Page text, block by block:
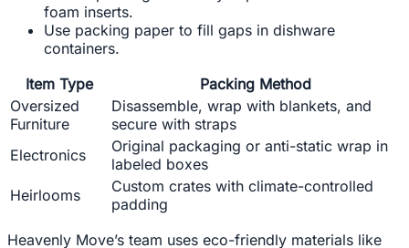
foam inserts.
Use packing paper to fill gaps in dishware
containers.
Item Type
Packing Method
Oversized
Furniture
Disassemble, wrap with blankets, and
secure with straps
Electronics
Original packaging or anti-static wrap in
labeled boxes
Heirlooms
Custom crates with climate-controlled
padding
Heavenly Move’s team uses eco-friendly materials like